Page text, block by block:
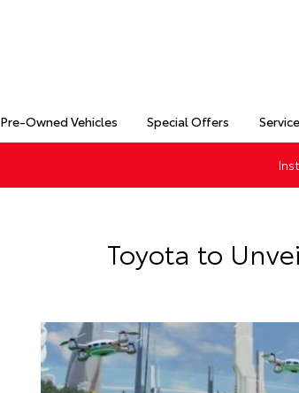
Pre-Owned Vehicles Special Offers Service
Toyota to